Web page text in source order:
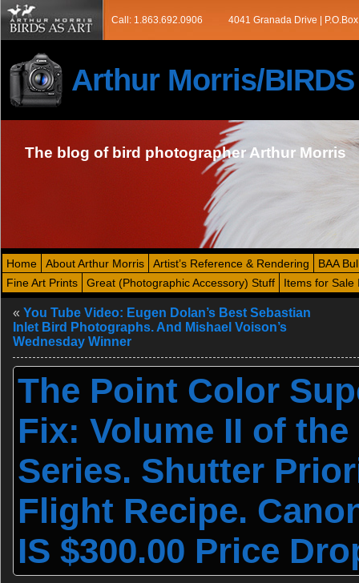
Call: 1.863.692.0906 4041 Granada Drive |
Arthur Morris/BIRDS
The blog of bird photographer Arthur Morris
Home About Arthur Morris Artist’s Reference & Rendering
BAA
Fine Art Prints
Great (Photographic Accessory) Stuff Items for Sale
« You Tube Video: Eugen Dolan’s Best Sebastian
Inlet Bird Photographs. And Mishael Voison’s
Wednesday Winner
The Point Color
Fix: Volume II of the
Series. Shutter
Flight Recipe.
IS $300.00 Price